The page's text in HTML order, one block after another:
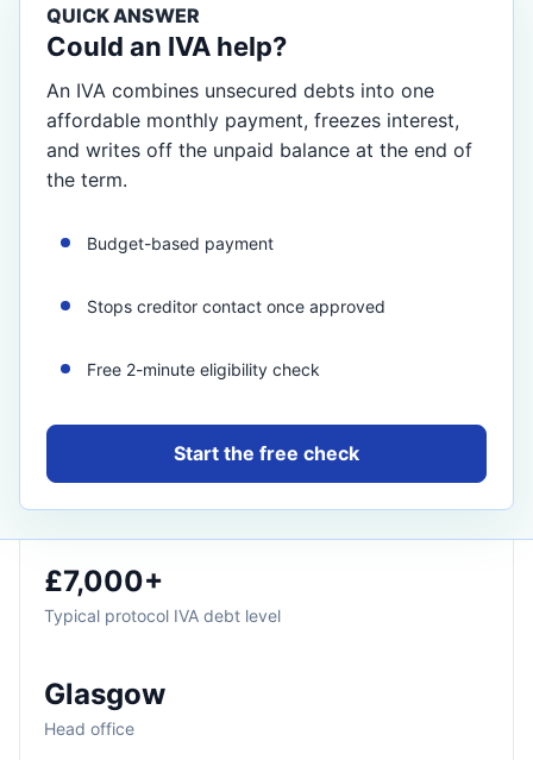
QUICK ANSWER
Could an IVA help?
An IVA combines unsecured debts into one
affordable monthly payment, freezes interest,
and writes off the unpaid balance at the end of
the term.
Budget-based payment
Stops creditor contact once approved
Free 2-minute eligibility check
Start the free check
£7,000+
Typical protocol IVA debt level
Glasgow
Head office